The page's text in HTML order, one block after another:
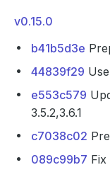
v0.15.0
b41b5d3e
44839f29
e553c579
3.5.2,3.6.1
c7038c02
089c99b7